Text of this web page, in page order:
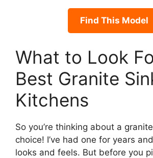
Find This Model
What to Look
Best Granite
Kitchens
So you’re thinking about a
choice! I’ve had one for years
looks and feels. But before you